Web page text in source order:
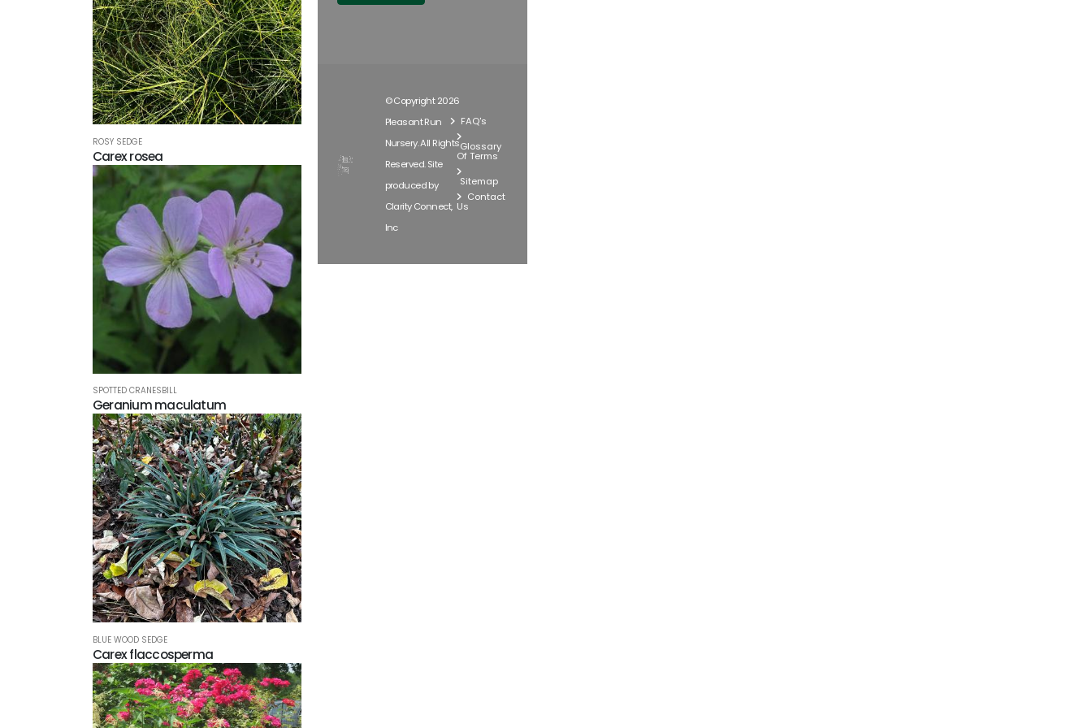
ROSY SEDGE
Carex rosea
SPOTTED CRANESBILL
Geranium maculatum
BLUE WOOD SEDGE
Carex flaccosperma
© Copyright 2026
Pleasant Run
Nursery. All Rights
Reserved. Site
produced by
Clarity Connect,
Inc
FAQ's
Glossary
Of Terms
Sitemap
Contact
Us